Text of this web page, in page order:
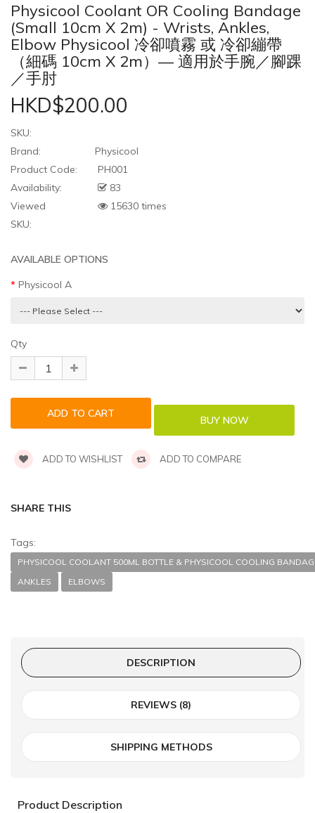
Physicool Coolant OR Cooling Bandage
(Small 10cm X 2m) - Wrists, Ankles,
Elbow Physicool 冷卻噴霧 或 冷卻繃帶
（細碼 10cm X 2m）— 適用於手腕／腳踝
／手肘
HKD$200.00
SKU:
Brand:
Physicool
Product Code:
PH001
Availability:
83
Viewed
15630 times
SKU:
AVAILABLE OPTIONS
Physicool A
Qty
ADD TO WISHLIST ADD TO COMPARE
SHARE THIS
Tags:
PHYSICOOL COOLANT 500ML BOTTLE & PHYSICOOL COOLING
ANKLES
ELBOWS
DESCRIPTION
REVIEWS (8)
SHIPPING METHODS
Product Description